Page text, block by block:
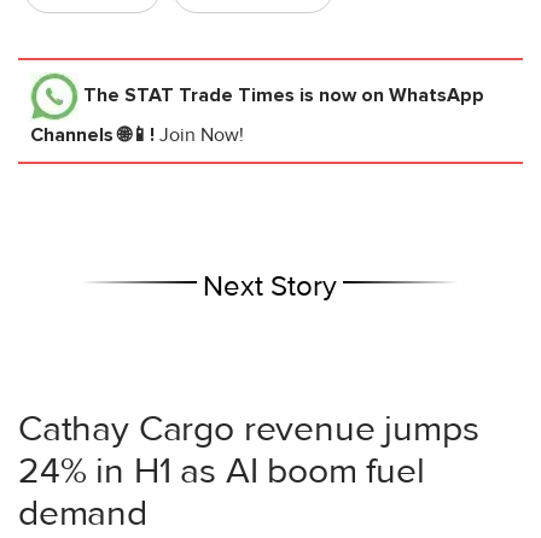
The STAT Trade Times is now on WhatsApp
Channels 🌐📱! Join Now!
Next Story
Cathay Cargo revenue jumps
24% in H1 as AI boom fuel
demand